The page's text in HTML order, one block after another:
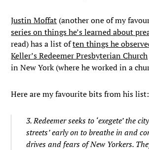
Justin Moffat (another one of my
series on things he’s learned about
read) has a list often things he
Keller’s Redeemer Presbyterian Church
in New York (where he worked in a
Here are my favourite bits from his list:
3. Redeemer seeks to ‘exegete’ the
streets’ early on to breathe in and
drives and fears of New Yorkers.